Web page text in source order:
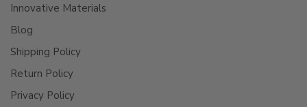
Innovative Materials
Blog
Shipping Policy
Return Policy
Privacy Policy